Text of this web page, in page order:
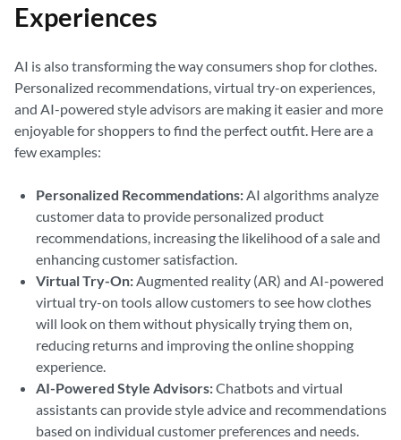
Experiences
AI is also transforming the way consumers shop for clothes.
Personalized recommendations, virtual try-on experiences,
and AI-powered style advisors are making it easier and more
enjoyable for shoppers to find the perfect outfit. Here are a
few examples:
Personalized Recommendations:AI algorithms analyze
customer data to provide personalized product
recommendations, increasing the likelihood of a sale and
enhancing customer satisfaction.
Virtual Try-On:Augmented reality (AR) and AI-powered
virtual try-on tools allow customers to see how clothes
will look on them without physically trying them on,
reducing returns and improving the online shopping
experience.
AI-Powered Style Advisors:Chatbots and virtual
assistants can provide style advice and recommendations
based on individual customer preferences and needs.